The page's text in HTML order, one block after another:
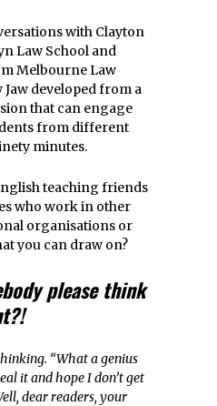
with Clayton
Law School and
Melbourne Law
Jaw developed from a
that can engage
from different
minutes.
teaching friends
who work in other
organisations or
you can draw on?
please think
“What a genius
it and hope I don’t get
dear readers, your